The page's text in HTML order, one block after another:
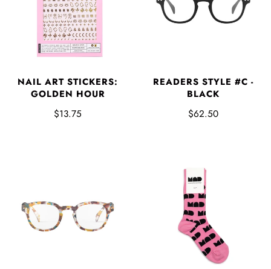
NAIL ART STICKERS:
GOLDEN HOUR
$13.75
READERS STYLE #C -
BLACK
$62.50